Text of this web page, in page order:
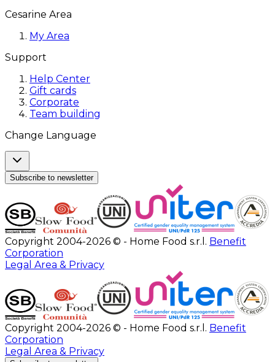
Cesarine Area
My Area
Support
Help Center
Gift cards
Corporate
Team building
Change Language
Subscribe to newsletter
Copyright 2004-2026 © - Home Food s.r.l. Benefit
Corporation
Legal Area & Privacy
Copyright 2004-2026 © - Home Food s.r.l. Benefit
Corporation
Legal Area & Privacy